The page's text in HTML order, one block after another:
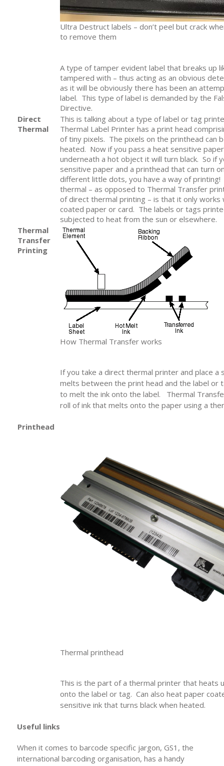
Ultra Destruct labels – don’t peel but crack
to remove them
A type of tamper evident label that breaks up
tampered with – thus acting as an obvious
as it will be obviously there has been an
label. This type of label is demanded by the
Directive.
Direct
Thermal
This is talking about a type of label or tag
Thermal Label Printer has a print head
of tiny pixels. The pixels on the printhead can
heated. Now if you pass a heat sensitive
underneath a hot object it will turn black. So if
sensitive paper and a printhead that can turn
different little dots, you have a way of
thermal – as opposed to Thermal Transfer
of direct thermal printing – is that it only works
coated paper or card. The labels or tags
subjected to heat from the sun or elsewhere.
Thermal
Transfer
Printing
How Thermal Transfer works
If you take a direct thermal printer and place a
melts between the print head and the label or
to melt the ink onto the label. Thermal
roll of ink that melts onto the paper using a
Printhead
Thermal printhead
This is the part of a thermal printer that heats
onto the label or tag. Can also heat paper
sensitive ink that turns black when heated.
Useful links
When it comes to barcode specific jargon, GS1, the
international barcoding organisation, has a handy